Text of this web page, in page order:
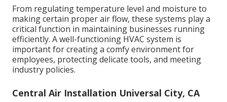
From regulating temperature level and moisture to
making certain proper air flow, these systems play a
critical function in maintaining businesses running
efficiently. A well-functioning HVAC system is
important for creating a comfy environment for
employees, protecting delicate tools, and meeting
industry policies.
Central Air Installation Universal City, CA